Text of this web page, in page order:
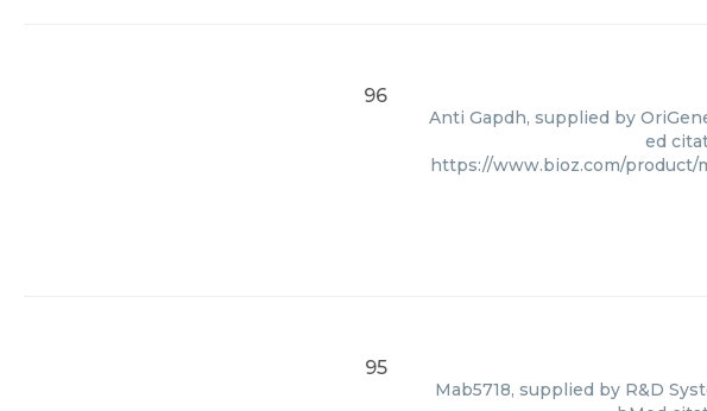
96
Anti Gapdh, supplied by
ed
https://www.bioz.com/product/
95
Mab5718, supplied by R&D